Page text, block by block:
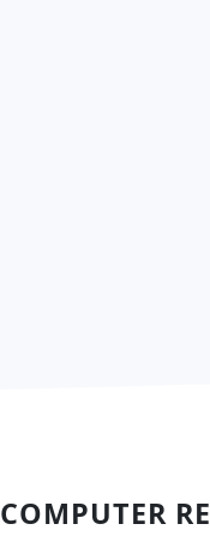
COMPUTER